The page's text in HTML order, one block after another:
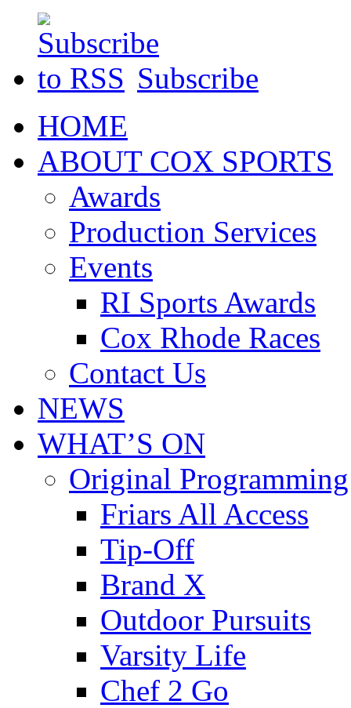
Subscribe
HOME
ABOUT COX SPORTS
Awards
Production Services
Events
RI Sports Awards
Cox Rhode Races
Contact Us
NEWS
WHAT’S ON
Original Programming
Friars All Access
Tip-Off
Brand X
Outdoor Pursuits
Varsity Life
Chef 2 Go